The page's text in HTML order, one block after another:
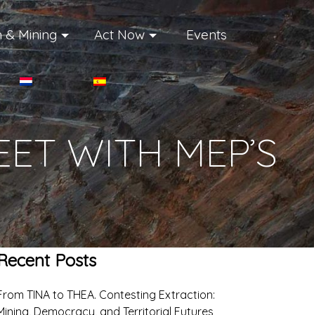
& Mining Act Now Events
WITH MEP’S
Posts
TINA to THEA. Contesting Extraction:
Democracy, and Territorial Futures